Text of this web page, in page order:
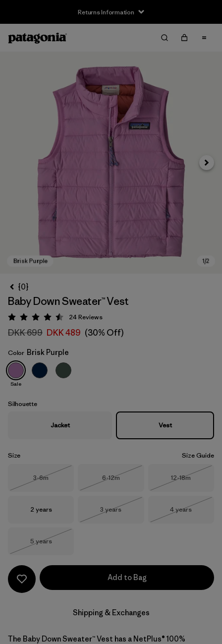
Returns Information
Brisk Purple
Next
{0}
Baby Down Sweater™ Vest
Rating: 4.5 / 5
24Reviews
DKK 699 DKK 489 (30% Off)
Color Brisk Purple
Sale
Silhouette
Jacket Vest
Size Size Guide
Size
3-6m
Size
6-12m
Size
12-18m
Size
2 years Size
3 years
Size
4 years
Size
5 years
Add to Bag
Shipping & Exchanges
The Baby Down Sweater™ Vest has a NetPlus® 100%